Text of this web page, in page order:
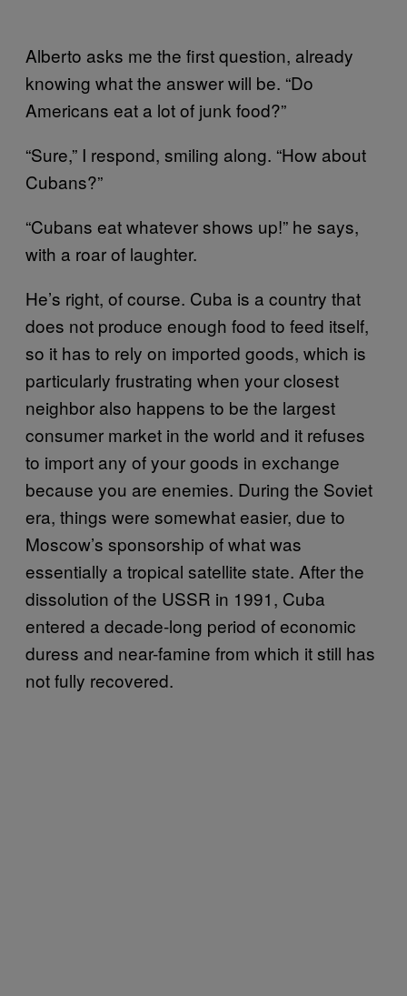
Alberto asks me the first question, already
knowing what the answer will be. “Do
Americans eat a lot of junk food?”
“Sure,” I respond, smiling along. “How about
Cubans?”
“Cubans eat whatever shows up!” he says,
with a roar of laughter.
He’s right, of course. Cuba is a country that
does not produce enough food to feed itself,
so it has to rely on imported goods, which is
particularly frustrating when your closest
neighbor also happens to be the largest
consumer market in the world and it refuses
to import any of your goods in exchange
because you are enemies. During the Soviet
era, things were somewhat easier, due to
Moscow’s sponsorship of what was
essentially a tropical satellite state. After the
dissolution of the USSR in 1991, Cuba
entered a decade-long period of economic
duress and near-famine from which it still has
not fully recovered.